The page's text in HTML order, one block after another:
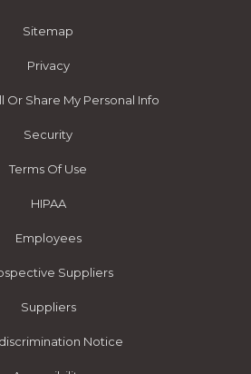
Sitemap
Privacy
Or Share My Personal Info
Security
Terms Of Use
HIPAA
Employees
Suppliers
Suppliers
Notice